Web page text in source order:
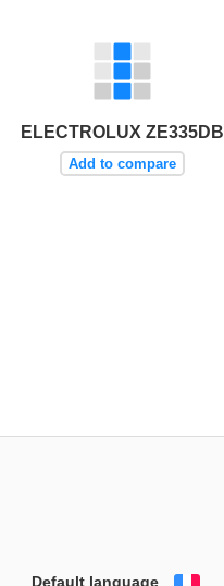
ELECTROLUX ZE335DB
Add to compare
Default language